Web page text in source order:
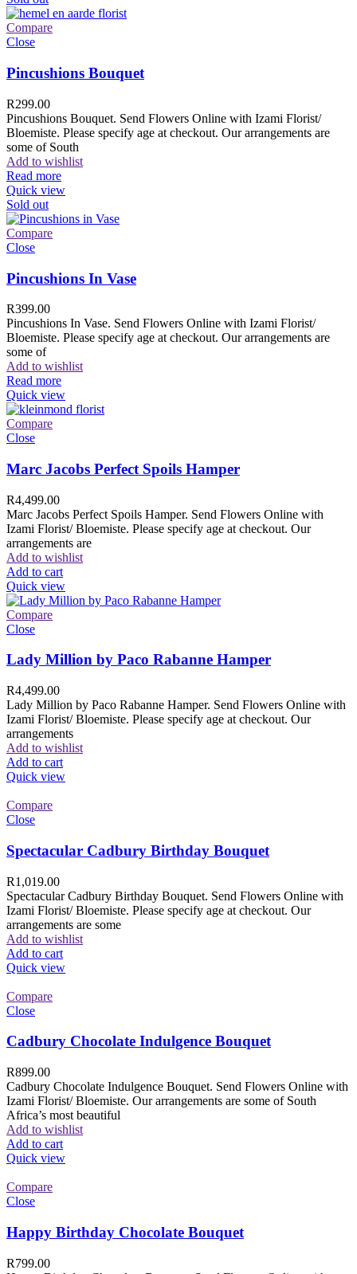
Compare
Close
Pincushions Bouquet
R299.00
Pincushions Bouquet. Send Flowers Online with Izami Florist/
Bloemiste. Please specify age at checkout. Our arrangements are
some of South
Add to wishlist
Read more
Quick view
Sold out
Compare
Close
Pincushions In Vase
R399.00
Pincushions In Vase. Send Flowers Online with Izami Florist/
Bloemiste. Please specify age at checkout. Our arrangements are
some of
Add to wishlist
Read more
Quick view
Compare
Close
Marc Jacobs Perfect Spoils Hamper
R4,499.00
Marc Jacobs Perfect Spoils Hamper. Send Flowers Online with
Izami Florist/ Bloemiste. Please specify age at checkout. Our
arrangements are
Add to wishlist
Add to cart
Quick view
Compare
Close
Lady Million by Paco Rabanne Hamper
R4,499.00
Lady Million by Paco Rabanne Hamper. Send Flowers Online with
Izami Florist/ Bloemiste. Please specify age at checkout. Our
arrangements
Add to wishlist
Add to cart
Quick view
Compare
Close
Spectacular Cadbury Birthday Bouquet
R1,019.00
Spectacular Cadbury Birthday Bouquet. Send Flowers Online with
Izami Florist/ Bloemiste. Please specify age at checkout. Our
arrangements are some
Add to wishlist
Add to cart
Quick view
Compare
Close
Cadbury Chocolate Indulgence Bouquet
R899.00
Cadbury Chocolate Indulgence Bouquet. Send Flowers Online with
Izami Florist/ Bloemiste. Our arrangements are some of South
Africa’s most beautiful
Add to wishlist
Add to cart
Quick view
Compare
Close
Happy Birthday Chocolate Bouquet
R799.00